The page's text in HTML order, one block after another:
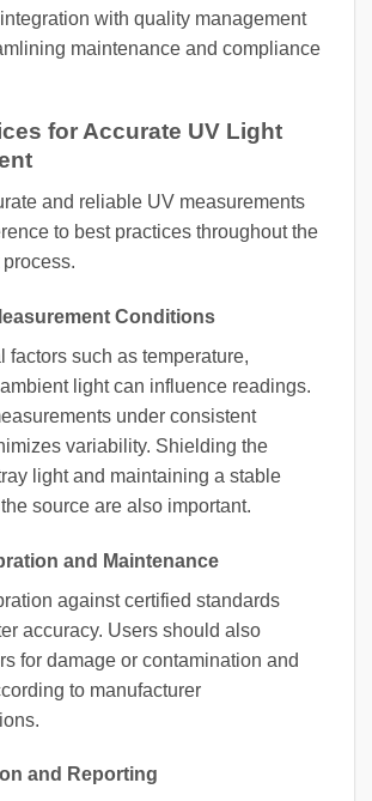
with quality management
maintenance and compliance
for Accurate UV Light
and reliable UV measurements
to best practices throughout the
Conditions
factors such as temperature,
light can influence readings.
under consistent
variability. Shielding the
light and maintaining a stable
source are also important.
and Maintenance
against certified standards
accuracy. Users should also
for damage or contamination and
to manufacturer
and Reporting